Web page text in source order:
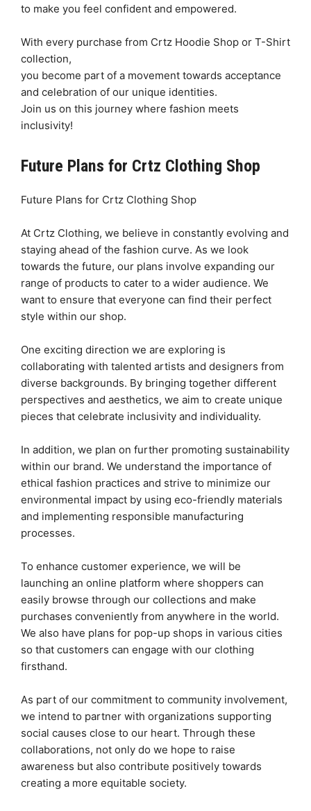
to make you feel confident and empowered.
With every purchase from Crtz Hoodie Shop or T-Shirt
collection,
you become part of a movement towards acceptance
and celebration of our unique identities.
Join us on this journey where fashion meets
inclusivity!
Future Plans for Crtz Clothing Shop
Future Plans for Crtz Clothing Shop
At Crtz Clothing, we believe in constantly evolving and
staying ahead of the fashion curve. As we look
towards the future, our plans involve expanding our
range of products to cater to a wider audience. We
want to ensure that everyone can find their perfect
style within our shop.
One exciting direction we are exploring is
collaborating with talented artists and designers from
diverse backgrounds. By bringing together different
perspectives and aesthetics, we aim to create unique
pieces that celebrate inclusivity and individuality.
In addition, we plan on further promoting sustainability
within our brand. We understand the importance of
ethical fashion practices and strive to minimize our
environmental impact by using eco-friendly materials
and implementing responsible manufacturing
processes.
To enhance customer experience, we will be
launching an online platform where shoppers can
easily browse through our collections and make
purchases conveniently from anywhere in the world.
We also have plans for pop-up shops in various cities
so that customers can engage with our clothing
firsthand.
As part of our commitment to community involvement,
we intend to partner with organizations supporting
social causes close to our heart. Through these
collaborations, not only do we hope to raise
awareness but also contribute positively towards
creating a more equitable society.